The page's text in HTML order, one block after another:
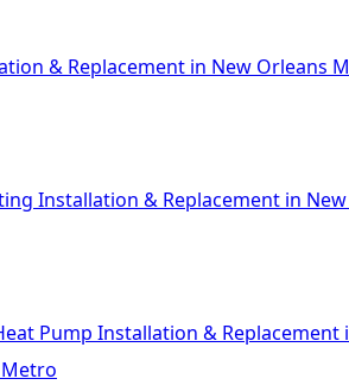
& Replacement in New Orleans
Installation & Replacement in
Pump Installation &